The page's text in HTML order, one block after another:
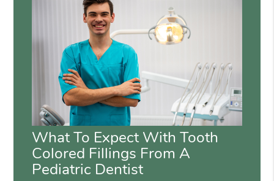
What To Expect With Tooth
Colored Fillings From A
Pediatric Dentist